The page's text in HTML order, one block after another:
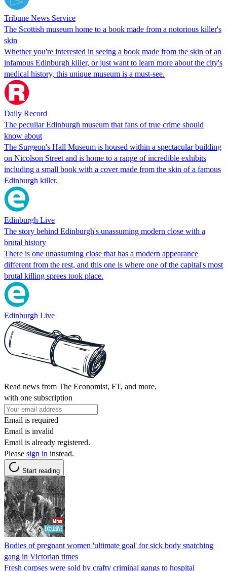
Tribune News Service
The Scottish museum home to a book made from a notorious killer's
skin
Whether you're interested in seeing a book made from the skin of an
infamous Edinburgh killer, or just want to learn more about the city's
medical history, this unique museum is a must-see.
Daily Record
The peculiar Edinburgh museum that fans of true crime should
know about
The Surgeon's Hall Museum is housed within a spectacular building
on Nicolson Street and is home to a range of incredible exhibits
including a small book with a cover made from the skin of a famous
Edinburgh killer.
Edinburgh Live
The story behind Edinburgh's unassuming modern close with a
brutal history
There is one unassuming close that has a modern appearance
different from the rest, and this one is where one of the capital's most
brutal killing sprees took place.
Edinburgh Live
Read news from The Economist, FT, and more,
with one subscription
Email is required
Email is invalid
Email is already registered.
Please sign in instead.
Start reading
Bodies of pregnant women 'ultimate goal' for sick body snatching
gang in Victorian times
Fresh corpses were sold by crafty criminal gangs to hospital